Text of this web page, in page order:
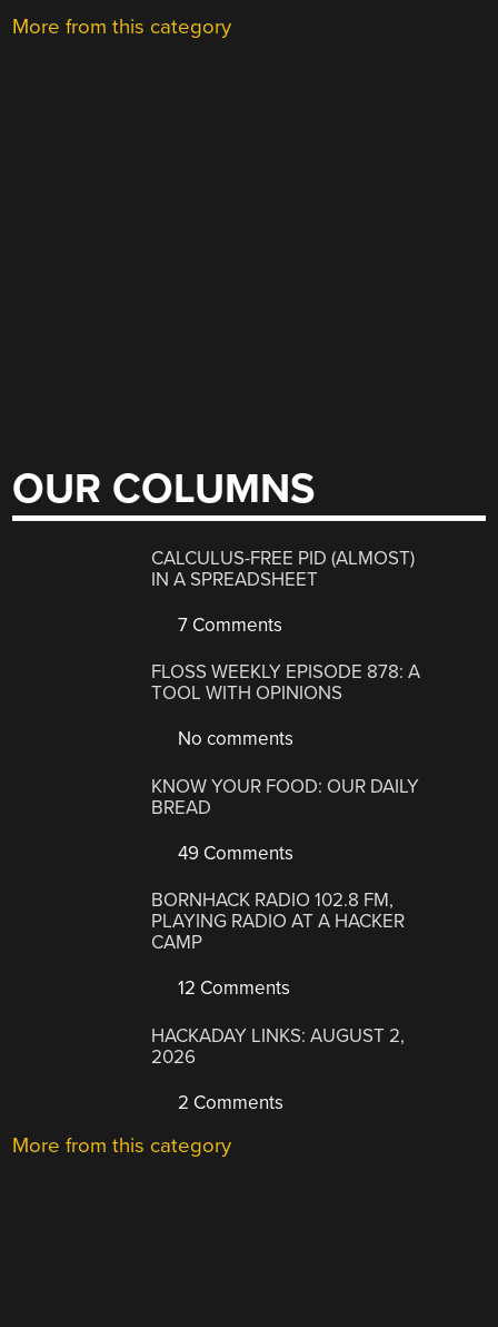
More from this category
OUR COLUMNS
CALCULUS-FREE PID (ALMOST)
IN A SPREADSHEET
7 Comments
FLOSS WEEKLY EPISODE 878: A
TOOL WITH OPINIONS
No comments
KNOW YOUR FOOD: OUR DAILY
BREAD
49 Comments
BORNHACK RADIO 102.8 FM,
PLAYING RADIO AT A HACKER
CAMP
12 Comments
HACKADAY LINKS: AUGUST 2,
2026
2 Comments
More from this category